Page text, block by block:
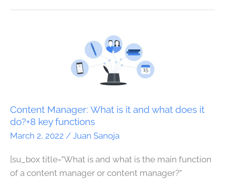
Content Manager: What is it and what does it
do?+8 key functions
March 2, 2022 / Juan Sanoja
[su_box title=”What is and what is the main function
of a content manager or content manager?”
and
what
does
do?
+8